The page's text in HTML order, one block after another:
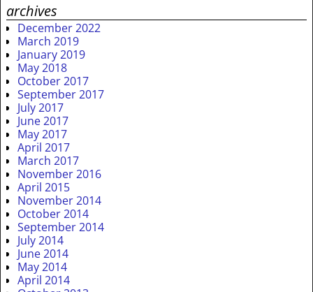
archives
December 2022
March 2019
January 2019
May 2018
October 2017
September 2017
July 2017
June 2017
May 2017
April 2017
March 2017
November 2016
April 2015
November 2014
October 2014
September 2014
July 2014
June 2014
May 2014
April 2014